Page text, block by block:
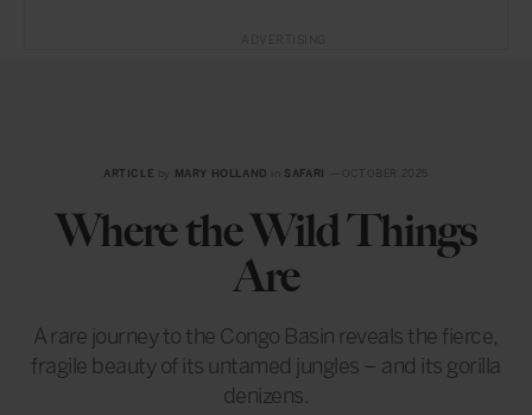
ARTICLE by MARY HOLLAND SAFARI
Where the Wild Things
Are
A rare journey to the Congo Basin reveals the fierce,
fragile beauty of its untamed jungles – and its gorilla
denizens.